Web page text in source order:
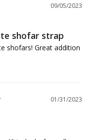
09/05/2023
shofar strap
shofars! Great addition
01/31/2023